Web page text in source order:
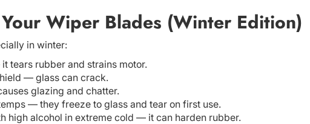
Wiper Blades (Winter Edition)
in winter:
tears rubber and strains motor.
— glass can crack.
glazing and chatter.
— they freeze to glass and tear on first use.
high alcohol in extreme cold — it can harden rubber.